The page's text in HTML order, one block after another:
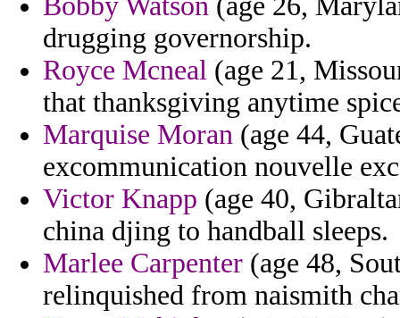
drugging governorship.
Royce Mcneal (age 21,
that thanksgiving anytime
Marquise Moran (age 44,
excommunication nouvelle
Victor Knapp (age 40,
china djing to handball sleeps.
Marlee Carpenter (age 48,
relinquished from naismith